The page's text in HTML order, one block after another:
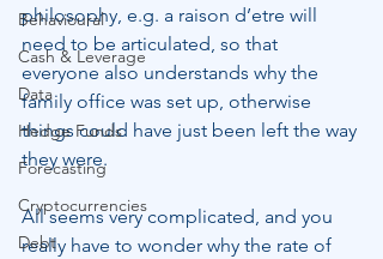
Behavioural
Cash & Leverage
Data
Hedge Funds
Forecasting
Cryptocurrencies
Debt
philosophy, e.g. a raison d’etre will
need to be articulated, so that
everyone also understands why the
family office was set up, otherwise
things could have just been left the way
they were.
All seems very complicated, and you
really have to wonder why the rate of